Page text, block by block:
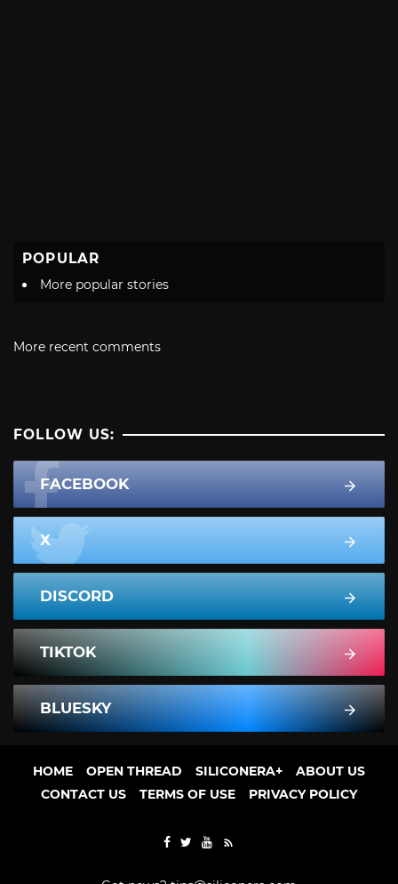
POPULAR
More popular stories
More recent comments
FOLLOW US:
FACEBOOK
X
DISCORD
TIKTOK
BLUESKY
HOME OPEN THREAD SILICONERA+
ABOUT US
CONTACT US
TERMS OF USE PRIVACY POLICY